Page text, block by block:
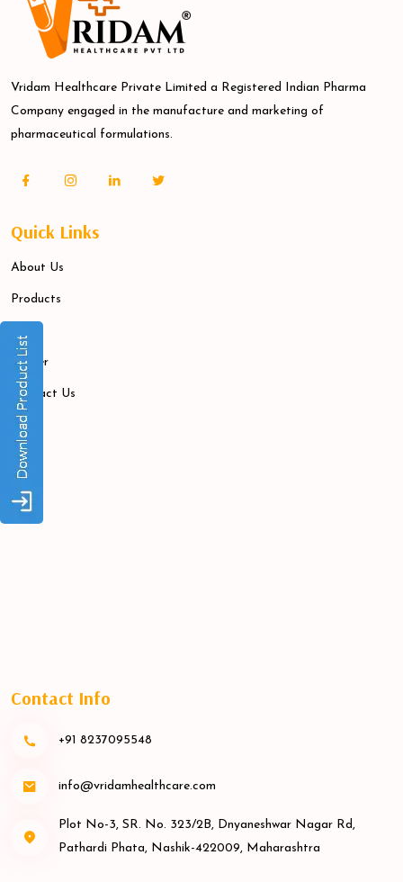
Vridam Healthcare Private Limited a Registered Indian Pharma
Company engaged in the manufacture and marketing of
pharmaceutical formulations.
Quick Links
About Us
Products
Career
Contact Us
Contact Info
+91 8237095548
info@vridamhealthcare.com
Plot No-3, SR. No. 323/2B, Dnyaneshwar Nagar Rd,
Pathardi Phata, Nashik-422009, Maharashtra